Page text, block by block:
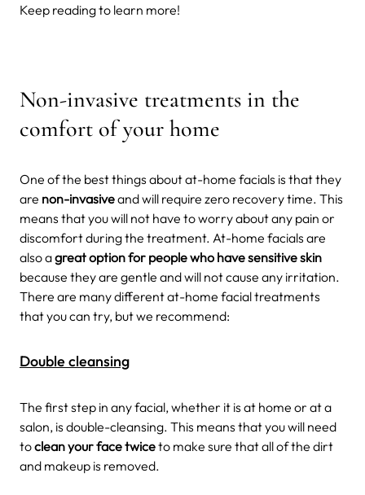
Keep reading to learn more!
Non-invasive treatments in the
comfort of your home
One of the best things about at-home facials is that they
are non-invasiveand will require zero recovery time. This
means that you will not have to worry about any pain or
discomfort during the treatment. At-home facials are
also agreat option for people who have sensitive skin
because they are gentle and will not cause any irritation.
There are many different at-home facial treatments
that you can try, but we recommend:
Double cleansing
The first step in any facial, whether it is at home or at a
salon, is double-cleansing. This means that you will need
toclean your face twiceto make sure that all of the dirt
and makeup is removed.